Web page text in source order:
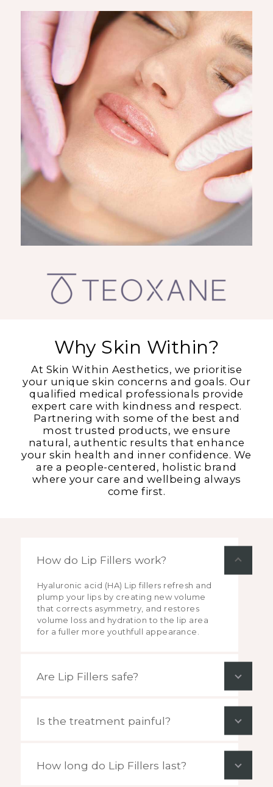
Why Skin Within?
At Skin Within Aesthetics, we prioritise
your unique skin concerns and goals. Our
qualified medical professionals provide
expert care with kindness and respect.
Partnering with some of the best and
most trusted products, we ensure
natural, authentic results that enhance
your skin health and inner confidence. We
are a people-centered, holistic brand
where your care and wellbeing always
come first.
How do Lip Fillers work?
Hyaluronic acid (HA) Lip fillers refresh and
plump your lips by creating new volume
that corrects asymmetry, and restores
volume loss and hydration to the lip area
for a fuller more youthfull appearance.
Are Lip Fillers safe?
Is the treatment painful?
How long do Lip Fillers last?